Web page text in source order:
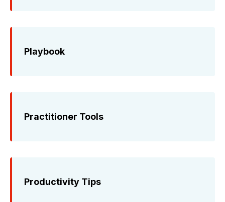
Playbook
Practitioner Tools
Productivity Tips